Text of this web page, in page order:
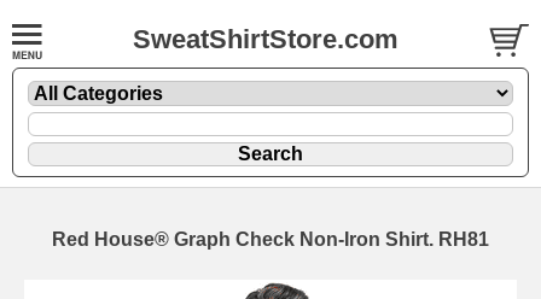
SweatShirtStore.com
Red House® Graph Check Non-Iron Shirt. RH81